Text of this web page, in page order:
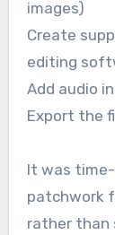
images)
Create
editing
Add audio
Export the
It was
patchwork
rather